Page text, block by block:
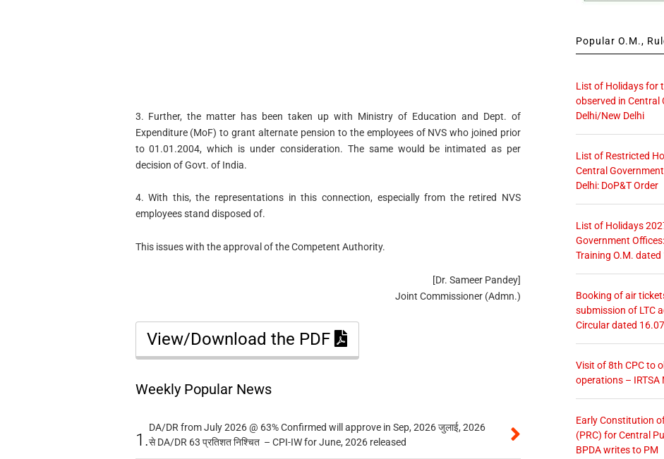
3. Further, the matter has been taken up with Ministry of Education and Dept. of
Expenditure (MoF) to grant alternate pension to the employees of NVS who joined prior
to 01.01.2004, which is under consideration. The same would be intimated as per
decision of Govt. of India.
4. With this, the representations in this connection, especially from the retired NVS
employees stand disposed of.
This issues with the approval of the Competent Authority.
[Dr. Sameer Pandey]
Joint Commissioner (Admn.)
View/Download the PDF
Weekly Popular News
1.
DA/DR from July 2026 @ 63% Confirmed will approve in Sep, 2026 जुलाई, 2026
से DA/DR 63 प्रतिशत निश्चित – CPI-IW for June, 2026 released
Popular O.M.,
List of Holidays for
observed in Central
Delhi/New Delhi
List of Restricted
Central
Delhi: DoP&T Order
List of Holidays
Government
Training O.M.
Booking of air
submission of LTC
Circular dated
Visit of 8th CPC to
operations –
Early Constitution
(PRC) for Central
BPDA writes to PM